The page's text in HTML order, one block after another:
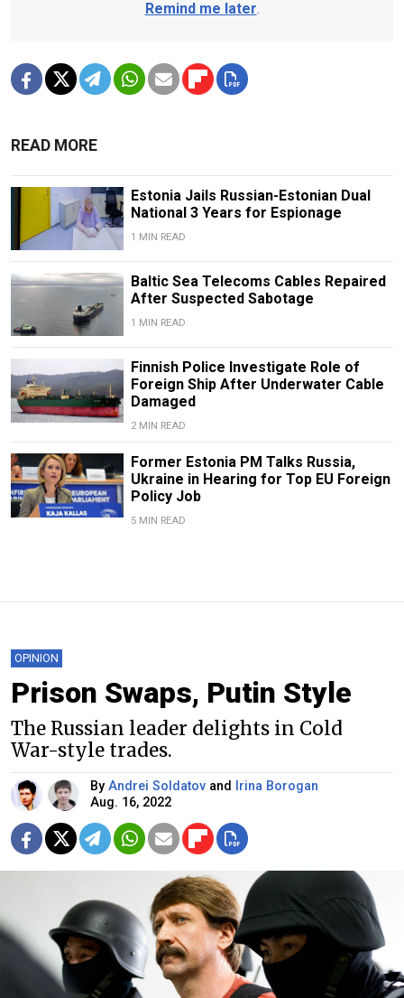
Remind me later.
READ MORE
Estonia Jails Russian-Estonian Dual
National 3 Years for Espionage
1 MIN READ
Baltic Sea Telecoms Cables Repaired
After Suspected Sabotage
1 MIN READ
Finnish Police Investigate Role of
Foreign Ship After Underwater Cable
Damaged
2 MIN READ
Former Estonia PM Talks Russia,
Ukraine in Hearing for Top EU Foreign
Policy Job
5 MIN READ
OPINION
Prison Swaps, Putin Style
The Russian leader delights in Cold
War-style trades.
By Andrei Soldatov and Irina Borogan
Aug. 16, 2022